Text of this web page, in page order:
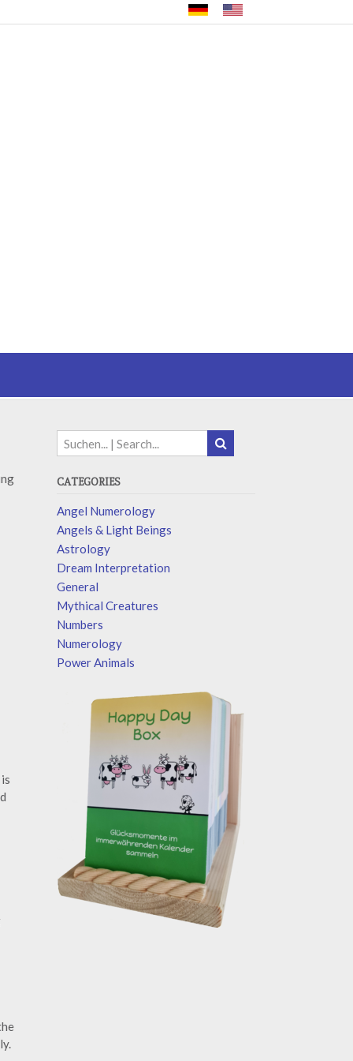
CATEGORIES
Angel Numerology
Angels & Light Beings
Astrology
Dream Interpretation
General
Mythical Creatures
Numbers
Numerology
Power Animals